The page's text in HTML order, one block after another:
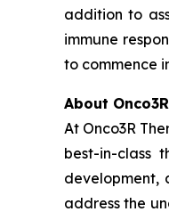
addition to
immune
to commence
About
At Onco3R
best-in-class
development,
address the